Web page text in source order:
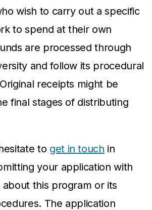
wish to carry out a specific
to spend at their own
are processed through
and follow its procedural
receipts might be
final stages of distributing
to get in touch in
your application with
this program or its
The application